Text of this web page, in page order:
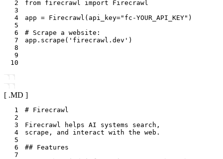
2
from firecrawl import Firecrawl
3
4
app = Firecrawl ( api_key="fc-YOUR_API_KEY" )
5
6
# Scrape a website:
7
app . scrape ( 'firecrawl.dev' )
8
9
10
[ .MD ]
1
2
3
4
5
6
7